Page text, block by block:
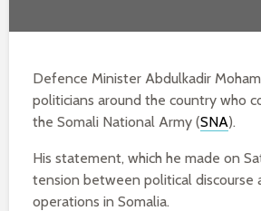
Defence Minister Abdulkadir
politicians around the country who
the Somali National Army (SNA).
His statement, which he made on
tension between political discourse
operations in Somalia.